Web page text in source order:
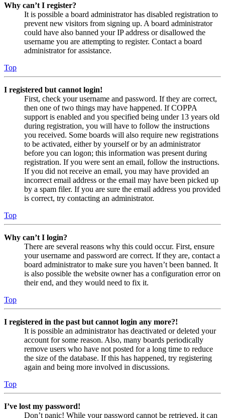
Why can’t I register?
It is possible a board administrator has disabled registration to
prevent new visitors from signing up. A board administrator
could have also banned your IP address or disallowed the
username you are attempting to register. Contact a board
administrator for assistance.
Top
I registered but cannot login!
First, check your username and password. If they are correct,
then one of two things may have happened. If COPPA
support is enabled and you specified being under 13 years old
during registration, you will have to follow the instructions
you received. Some boards will also require new registrations
to be activated, either by yourself or by an administrator
before you can logon; this information was present during
registration. If you were sent an email, follow the instructions.
If you did not receive an email, you may have provided an
incorrect email address or the email may have been picked up
by a spam filer. If you are sure the email address you provided
is correct, try contacting an administrator.
Top
Why can’t I login?
There are several reasons why this could occur. First, ensure
your username and password are correct. If they are, contact a
board administrator to make sure you haven’t been banned. It
is also possible the website owner has a configuration error on
their end, and they would need to fix it.
Top
I registered in the past but cannot login any more?!
It is possible an administrator has deactivated or deleted your
account for some reason. Also, many boards periodically
remove users who have not posted for a long time to reduce
the size of the database. If this has happened, try registering
again and being more involved in discussions.
Top
I’ve lost my password!
Don’t panic! While your password cannot be retrieved, it can